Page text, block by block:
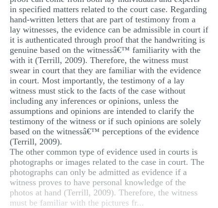
in specified matters related to the court case. Regarding
hand-written letters that are part of testimony from a
lay witnesses, the evidence can be admissible in court if
it is authenticated through proof that the handwriting is
genuine based on the witnessâ€™ familiarity with the
with it (Terrill, 2009). Therefore, the witness must
swear in court that they are familiar with the evidence
in court. Most importantly, the testimony of a lay
witness must stick to the facts of the case without
including any inferences or opinions, unless the
assumptions and opinions are intended to clarify the
testimony of the witness or if such opinions are solely
based on the witnessâ€™ perceptions of the evidence
(Terrill, 2009).
The other common type of evidence used in courts is
photographs or images related to the case in court. The
photographs can only be admitted as evidence if a
witness proves to have personal knowledge of the
photos at hand (Terrill, 2009). Therefore, the witness
must be familiar with the pictures fr...